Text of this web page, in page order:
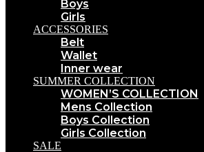
Boys
Girls
ACCESSORIES
Belt
Wallet
Inner wear
SUMMER COLLECTION
WOMEN’S COLLECTION
Mens Collection
Boys Collection
Girls Collection
SALE